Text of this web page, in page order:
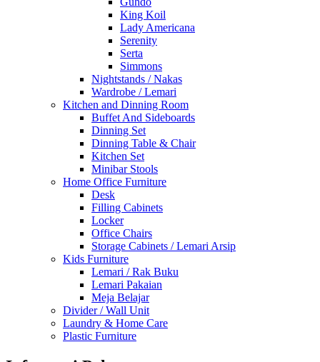
King Koil
Lady Americana
Serenity
Serta
Simmons
Nightstands / Nakas
Wardrobe / Lemari
Kitchen and Dinning Room
Buffet And Sideboards
Dinning Set
Dinning Table & Chair
Kitchen Set
Minibar Stools
Home Office Furniture
Desk
Filling Cabinets
Locker
Office Chairs
Storage Cabinets / Lemari Arsip
Kids Furniture
Lemari / Rak Buku
Lemari Pakaian
Meja Belajar
Divider / Wall Unit
Laundry & Home Care
Plastic Furniture